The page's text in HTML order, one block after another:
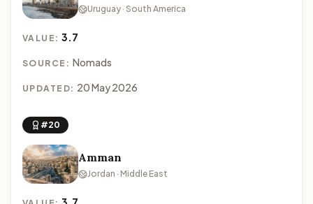
Uruguay · South America
VALUE:3.7
SOURCE: Nomads
UPDATED: 20 May 2026
#20
Amman
Jordan · Middle East